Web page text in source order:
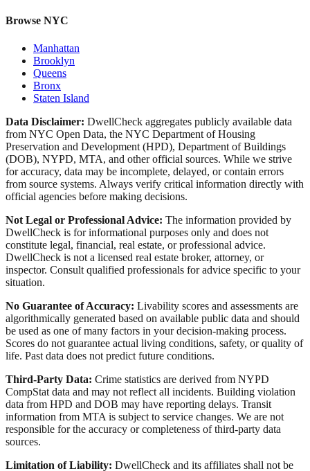
Browse NYC
Manhattan
Brooklyn
Queens
Bronx
Staten Island
Data Disclaimer: DwellCheck aggregates publicly available data
from NYC Open Data, the NYC Department of Housing
Preservation and Development (HPD), Department of Buildings
(DOB), NYPD, MTA, and other official sources. While we strive
for accuracy, data may be incomplete, delayed, or contain errors
from source systems. Always verify critical information directly with
official agencies before making decisions.
Not Legal or Professional Advice: The information provided by
DwellCheck is for informational purposes only and does not
constitute legal, financial, real estate, or professional advice.
DwellCheck is not a licensed real estate broker, attorney, or
inspector. Consult qualified professionals for advice specific to your
situation.
No Guarantee of Accuracy: Livability scores and assessments are
algorithmically generated based on available public data and should
be used as one of many factors in your decision-making process.
Scores do not guarantee actual living conditions, safety, or quality of
life. Past data does not predict future conditions.
Third-Party Data: Crime statistics are derived from NYPD
CompStat data and may not reflect all incidents. Building violation
data from HPD and DOB may have reporting delays. Transit
information from MTA is subject to service changes. We are not
responsible for the accuracy or completeness of third-party data
sources.
Limitation of Liability: DwellCheck and its affiliates shall not be